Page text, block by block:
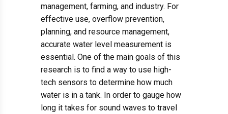
management, farming, and industry. For
effective use, overflow prevention,
planning, and resource management,
accurate water level measurement is
essential. One of the main goals of this
research is to find a way to use high-
tech sensors to determine how much
water is in a tank. In order to gauge how
long it takes for sound waves to travel